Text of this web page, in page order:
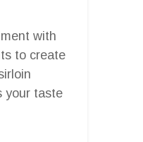
with
to create
your taste